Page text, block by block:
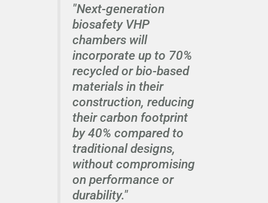
"Next-generation
biosafety VHP
chambers will
incorporate up to 70%
recycled or bio-based
materials in their
construction, reducing
their carbon footprint
by 40% compared to
traditional designs,
without compromising
on performance or
durability."